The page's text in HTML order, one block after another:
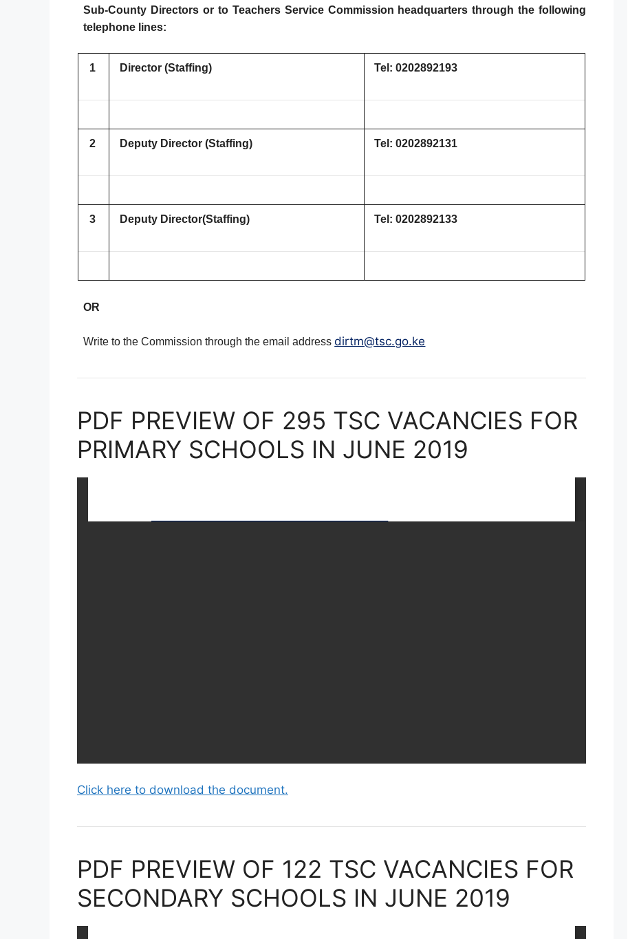
Sub-County Directors or to Teachers Service Commission headquarters through the following
telephone lines:
1 Director (Staffing) Tel: 0202892193
2 Deputy Director (Staffing) Tel: 0202892131
3 Deputy Director(Staffing) Tel: 0202892133
OR
Write to the Commission through the email addressdirtm@tsc.go.ke
PDF PREVIEW OF 295 TSC VACANCIES FOR
PRIMARY SCHOOLS IN JUNE 2019
Click here to download the document.
PDF PREVIEW OF 122 TSC VACANCIES FOR
SECONDARY SCHOOLS IN JUNE 2019